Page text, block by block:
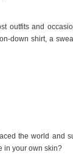
outfits and
down shirt, a
the world and
in your own skin?